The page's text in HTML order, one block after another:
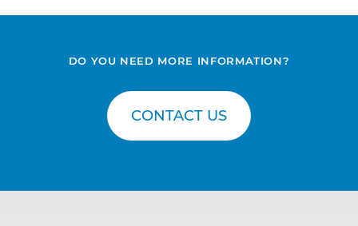
DO YOU NEED MORE INFORMATION?
CONTACT US